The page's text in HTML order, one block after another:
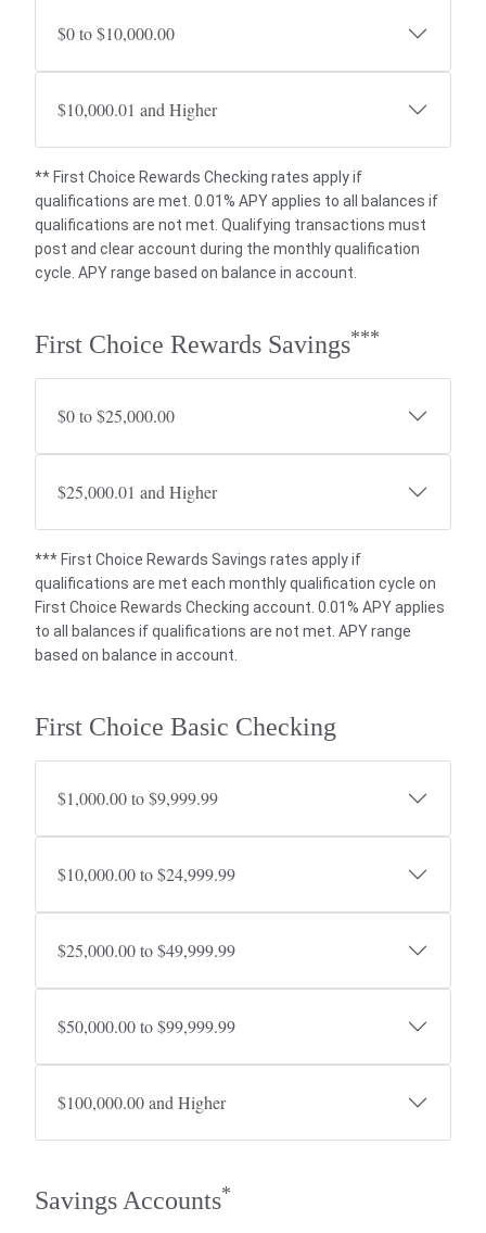
$0 to $10,000.00
$10,000.01 and Higher
** First Choice Rewards Checking rates apply if
qualifications are met. 0.01% APY applies to all balances if
qualifications are not met. Qualifying transactions must
post and clear account during the monthly qualification
cycle. APY range based on balance in account.
First Choice Rewards Savings***
$0 to $25,000.00
$25,000.01 and Higher
*** First Choice Rewards Savings rates apply if
qualifications are met each monthly qualification cycle on
First Choice Rewards Checking account. 0.01% APY applies
to all balances if qualifications are not met. APY range
based on balance in account.
First Choice Basic Checking
$1,000.00 to $9,999.99
$10,000.00 to $24,999.99
$25,000.00 to $49,999.99
$50,000.00 to $99,999.99
$100,000.00 and Higher
Savings Accounts*